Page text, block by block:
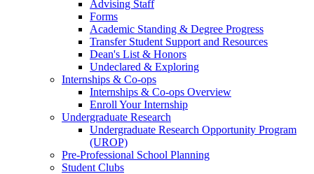
Advising Staff
Forms
Academic Standing & Degree Progress
Transfer Student Support and Resources
Dean's List & Honors
Undeclared & Exploring
Internships & Co-ops
Internships & Co-ops Overview
Enroll Your Internship
Undergraduate Research
Undergraduate Research Opportunity Program
(UROP)
Pre-Professional School Planning
Student Clubs